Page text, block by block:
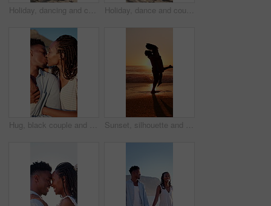
Holiday, dancing and couple with kiss on beach for bonding, summer trip and travel for connection. Affection, happy and black people with tropical vacation for romance, love or moving together by sea Holiday, dance and couple with smile on beach for bonding, summer travel and romance for connection. Support, happy and black people with tropical vacation for love, trust and moving together by sea
Hug, black couple and kiss on vacation at coast for anniversary getaway, bonding or weekend trip. Trust, love or happy people with affection outdoor for romantic holiday, relax or marriage connection Sunset, silhouette and couple hugging on beach for love, bonding and romantic holiday together. Happy, space and shadow of man embracing woman by ocean on seaside vacation, getaway or weekend trip.